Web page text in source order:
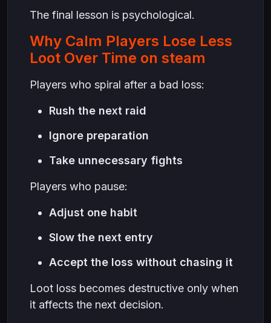
The final lesson is psychological.
Why Calm Players Lose Less
Loot Over Time on steam
Players who spiral after a bad loss:
Rush the next raid
Ignore preparation
Take unnecessary fights
Players who pause:
Adjust one habit
Slow the next entry
Accept the loss without chasing it
Loot loss becomes destructive only when
it affects the next decision.